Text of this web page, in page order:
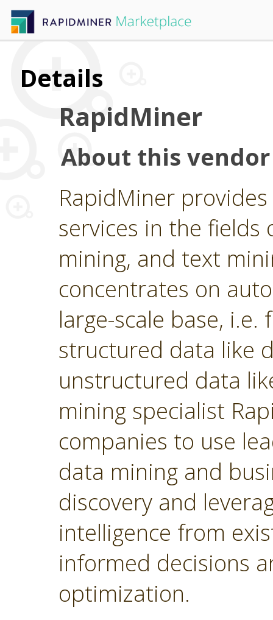
Details
RapidMiner
About this vendor
RapidMiner
services in the
mining, and text
concentrates on
large-scale base,
structured data like
unstructured data
mining specialist
companies to use
data mining and
discovery and
intelligence from
informed decisions
optimization.